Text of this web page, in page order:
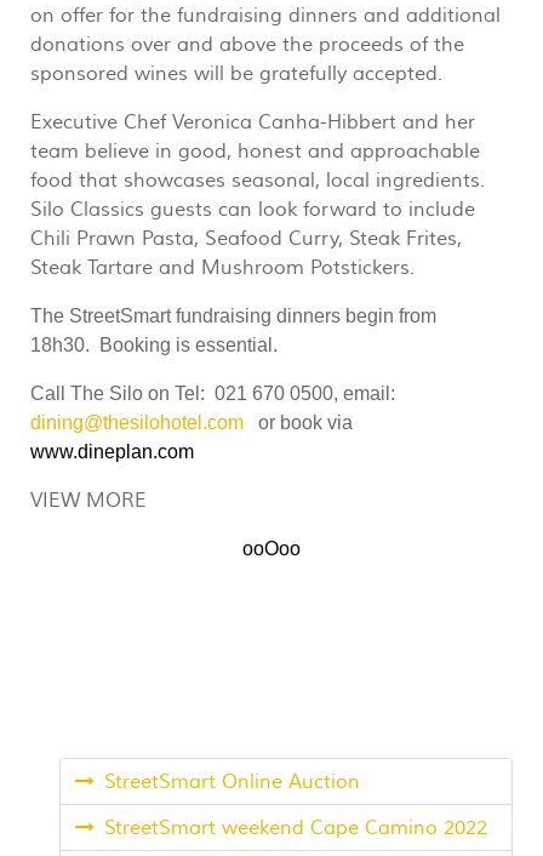
on offer for the fundraising dinners and additional
donations over and above the proceeds of the
sponsored wines will be gratefully accepted.
Executive Chef Veronica Canha-Hibbert and her
team believe in good, honest and approachable
food that showcases seasonal, local ingredients.
Silo Classics guests can look forward to include
Chili Prawn Pasta, Seafood Curry, Steak Frites,
Steak Tartare and Mushroom Potstickers.
The StreetSmart fundraising dinners begin from
18h30.
Booking is essential.
Call The Silo on Tel: 021 670 0500, email:
dining@thesilohotel.com
or book via
www.dineplan.com
VIEW MORE
ooOoo
StreetSmart Online Auction
StreetSmart weekend Cape Camino 2022